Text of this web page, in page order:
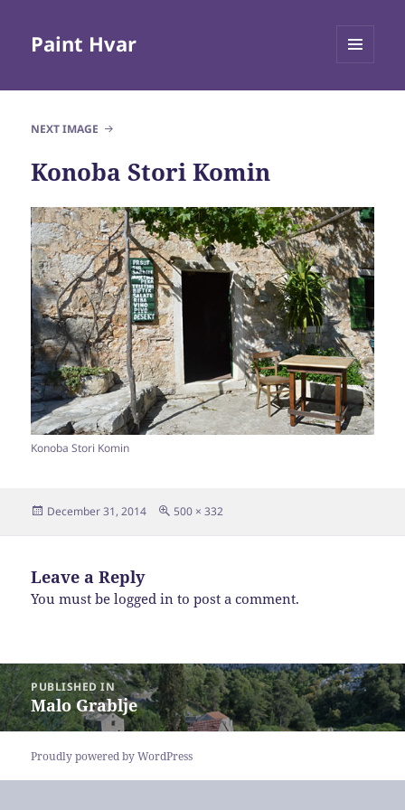
Paint Hvar
NEXT IMAGE
Konoba Stori Komin
Konoba Stori Komin
Posted
December 31, 2014
Full
500 × 332
Leave a Reply
You must belogged in to post a comment.
Post
navigation
PUBLISHED IN
Malo Grablje
Proudly powered by WordPress